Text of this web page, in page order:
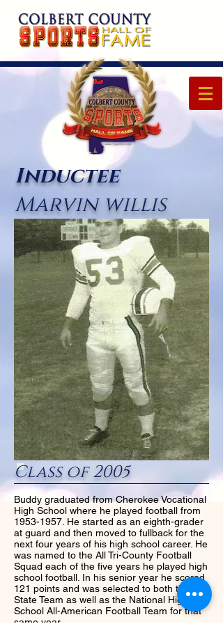
Inductee
Marvin willis
Class of 2005
Buddy graduated from Cherokee Vocational
High School where he played football from
1953-1957 . He started as an eighth-grader
at guard and then moved to fullback for the
next four years of his high school career. He
was named to the All Tri-County Football
Squad each of the five years he played high
school football. In his senior year he scored
121 points and was selected to both the All-
State Team as well as the National High
School All-American Football Team for that